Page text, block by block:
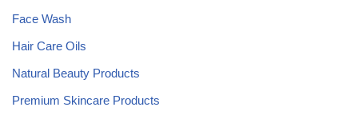
Face Wash
Hair Care Oils
Natural Beauty Products
Premium Skincare Products